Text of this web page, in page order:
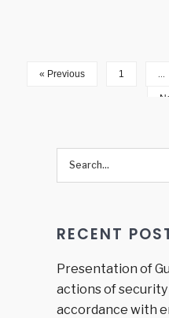
« Previous 1 …
RECENT
Presentation of
actions of
accordance with